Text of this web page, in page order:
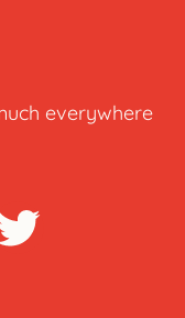
everywhere